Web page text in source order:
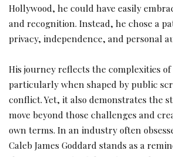
Hollywood, he could have easily
and recognition. Instead, he chose a
privacy, independence, and personal
His journey reflects the complexities
particularly when shaped by public
conflict. Yet, it also demonstrates the
move beyond those challenges and
own terms. In an industry often
Caleb James Goddard stands as a